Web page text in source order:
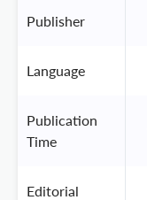
Publisher
Language
Publication
Time
Editorial